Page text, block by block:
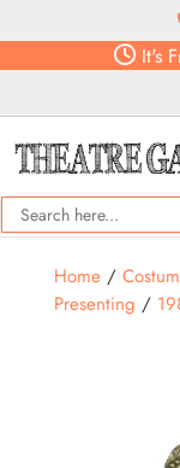
It's
Home/
Presenting /